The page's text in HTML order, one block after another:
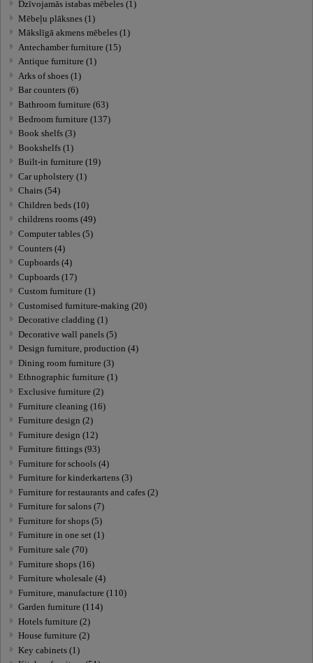
Dzīvojamās istabas mēbeles (1)
Mēbeļu plāksnes (1)
Mākslīgā akmens mēbeles (1)
Antechamber furniture (15)
Antique furniture (1)
Arks of shoes (1)
Bar counters (6)
Bathroom furniture (63)
Bedroom furniture (137)
Book shelfs (3)
Bookshelfs (1)
Built-in furniture (19)
Car upholstery (1)
Chairs (54)
Children beds (10)
childrens rooms (49)
Computer tables (5)
Counters (4)
Cupboards (4)
Cupboards (17)
Custom furniture (1)
Customised furniture-making (20)
Decorative cladding (1)
Decorative wall panels (5)
Design furniture, production (4)
Dining room furniture (3)
Ethnographic furniture (1)
Exclusive furniture (2)
Furniture cleaning (16)
Furniture design (2)
Furniture design (12)
Furniture fittings (93)
Furniture for schools (4)
Furniture for kinderkartens (3)
Furniture for restaurants and cafes (2)
Furniture for salons (7)
Furniture for shops (5)
Furniture in one set (1)
Furniture sale (70)
Furniture shops (16)
Furniture wholesale (4)
Furniture, manufacture (110)
Garden furniture (114)
Hotels furniture (2)
House furniture (2)
Key cabinets (1)